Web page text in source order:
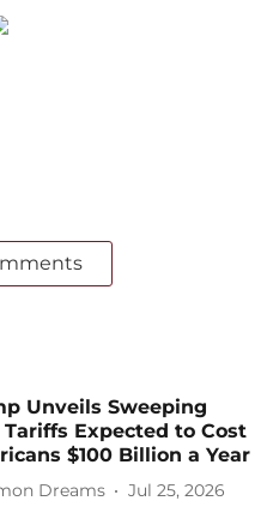
Unveils Sweeping
Tariffs Expected to Cost
$100 Billion a Year
Dreams Jul 25, 2026